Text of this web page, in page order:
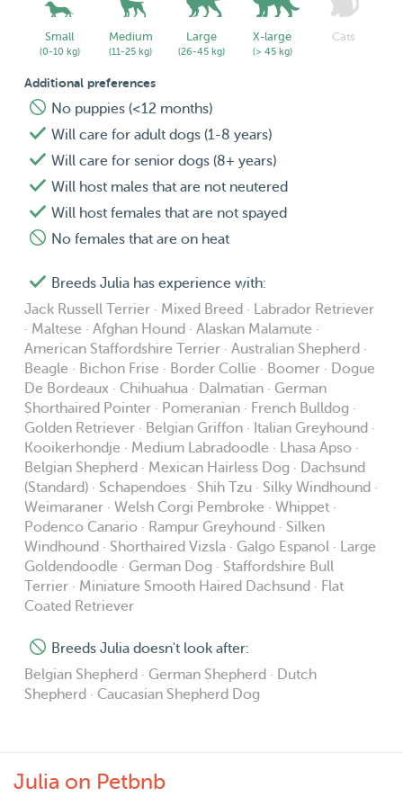
🌞 Doggie Daycare 🌞
- The quoted price for this service applies to Tuesdays and
Thursdays during office hours.
- Drop-off in the morning is flexible, pickup has to be
before 18h.
- For doggie daycare outside of the described times, a
different price applies based on the specifics of the
desired booking. Feel free to reach out if you have
different needs!
- The quoted price guarantees one 20-30 minute walk
my schedule and yours, your dog might get a second
walk.
- Extra guaranteed walks cannot be purchased for this
service.
- New daycare clients will receive one photo/video
update per stay, regular clients will receive them upon
request.
🏡 Housesitting 🏡
- For this service I will stay in your home overnight with
your pets.
- The same conditions apply as Boarding, with the
addition that my dog Merlin must be able to stay with me
and your pets at your home.
- I am also experienced with cats, and a different daily
price can be negotiated for them.
🐶 General 🐶
weren't requested & paid for before the booking started
Small
(0-10 kg)
Medium
(11-25 kg)
Large
(26-45 kg)
X-large
(> 45 kg)
Cats
Additional preferences
No puppies (<12 months)
Will care for adult dogs (1-8 years)
Will care for senior dogs (8+ years)
Will host males that are not neutered
Will host females that are not spayed
No females that are on heat
Breeds Julia has experience with:
Jack Russell Terrier · Mixed Breed · Labrador Retriever
· Maltese · Afghan Hound · Alaskan Malamute ·
American Staffordshire Terrier · Australian Shepherd ·
Beagle · Bichon Frise · Border Collie · Boomer · Dogue
De Bordeaux · Chihuahua · Dalmatian · German
Shorthaired Pointer · Pomeranian · French Bulldog ·
Golden Retriever · Belgian Griffon · Italian Greyhound ·
Kooikerhondje · Medium Labradoodle · Lhasa Apso ·
Belgian Shepherd · Mexican Hairless Dog · Dachsund
(Standard) · Schapendoes · Shih Tzu · Silky Windhound ·
Weimaraner · Welsh Corgi Pembroke · Whippet ·
Podenco Canario · Rampur Greyhound · Silken
Windhound · Shorthaired Vizsla · Galgo Espanol · Large
Goldendoodle · German Dog · Staffordshire Bull
Terrier · Miniature Smooth Haired Dachsund · Flat
Coated Retriever
Breeds Julia doesn't look after:
Belgian Shepherd · German Shepherd · Dutch
Shepherd · Caucasian Shepherd Dog
Julia on Petbnb